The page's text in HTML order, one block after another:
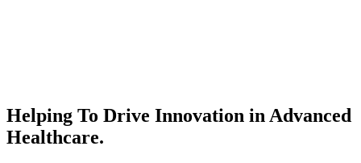
Helping To Drive Innovation in Advanced
Healthcare.